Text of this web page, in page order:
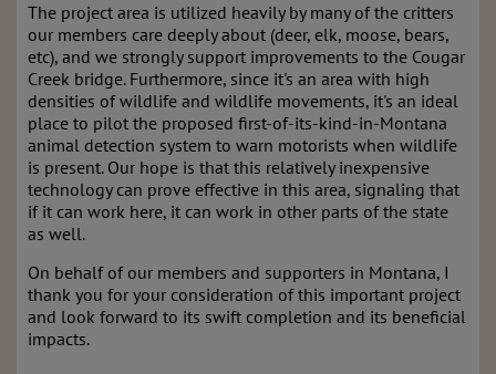
The project area is utilized heavily by many of the critters
our members care deeply about (deer, elk, moose, bears,
etc), and we strongly support improvements to the Cougar
Creek bridge. Furthermore, since it's an area with high
densities of wildlife and wildlife movements, it's an ideal
place to pilot the proposed first-of-its-kind-in-Montana
animal detection system to warn motorists when wildlife
is present. Our hope is that this relatively inexpensive
technology can prove effective in this area, signaling that
if it can work here, it can work in other parts of the state
as well.
On behalf of our members and supporters in Montana, I
thank you for your consideration of this important project
and look forward to its swift completion and its beneficial
impacts.